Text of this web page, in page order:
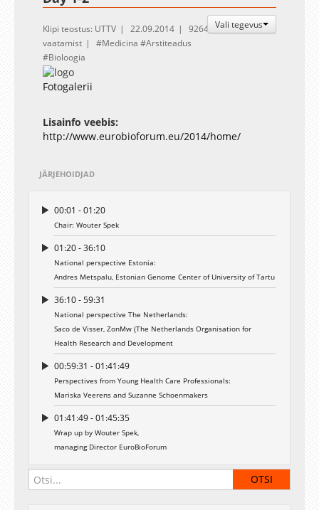
Vali tegevus
Klipi teostus: UTTV 22.09.2014
9264
vaatamist
Medicina
Arstiteadus
Bioloogia
Fotogalerii
Lisainfo veebis:
http://www.eurobioforum.eu/2014/home/
JÄRJEHOIDJAD
00:01 - 01:20
Chair: Wouter Spek
01:20 - 36:10
National perspective Estonia:
Andres Metspalu, Estonian Genome Center of University of Tartu
36:10 - 59:31
National perspective The Netherlands:
Saco de Visser, ZonMw (The Netherlands Organisation for
Health Research and Development
00:59:31 - 01:41:49
Perspectives from Young Health Care Professionals:
Mariska Veerens and Suzanne Schoenmakers
01:41:49 - 01:45:35
Wrap up by Wouter Spek,
managing Director EuroBioForum